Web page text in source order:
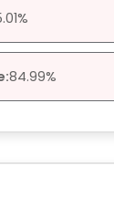
84.99%